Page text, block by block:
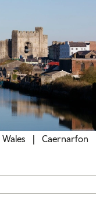
Wales | Caernarfon